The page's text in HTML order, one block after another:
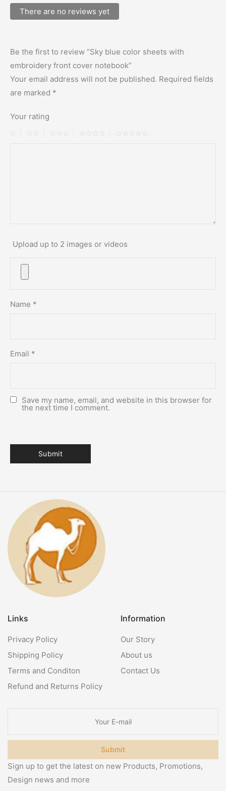
There are no reviews yet
Be the first to review “Sky blue color sheets with
embroidery front cover notebook”
Your email address will not be published. Required fields
are marked *
Your rating
Upload up to 2 images or videos
Name *
Email *
Save my name, email, and website in this browser for
the next time I comment.
Links
Privacy Policy
Shipping Policy
Terms and Conditon
Refund and Returns Policy
Information
Our Story
About us
Contact Us
Submit
Sign up to get the latest on new Products, Promotions,
Design news and more